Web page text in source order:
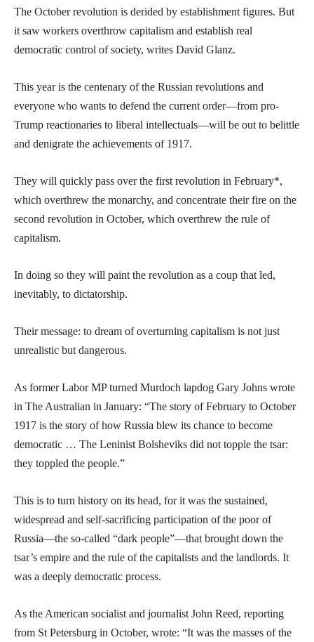
The October revolution is derided by establishment figures. But
it saw workers overthrow capitalism and establish real
democratic control of society, writes David Glanz.
This year is the centenary of the Russian revolutions and
everyone who wants to defend the current order—from pro-
Trump reactionaries to liberal intellectuals—will be out to belittle
and denigrate the achievements of 1917.
They will quickly pass over the first revolution in February*,
which overthrew the monarchy, and concentrate their fire on the
second revolution in October, which overthrew the rule of
capitalism.
In doing so they will paint the revolution as a coup that led,
inevitably, to dictatorship.
Their message: to dream of overturning capitalism is not just
unrealistic but dangerous.
As former Labor MP turned Murdoch lapdog Gary Johns wrote
in The Australian in January: “The story of February to October
1917 is the story of how Russia blew its chance to become
democratic … The Leninist Bolsheviks did not topple the tsar:
they toppled the people.”
This is to turn history on its head, for it was the sustained,
widespread and self-sacrificing participation of the poor of
Russia—the so-called “dark people”—that brought down the
tsar’s empire and the rule of the capitalists and the landlords. It
was a deeply democratic process.
As the American socialist and journalist John Reed, reporting
from St Petersburg in October, wrote: “It was the masses of the